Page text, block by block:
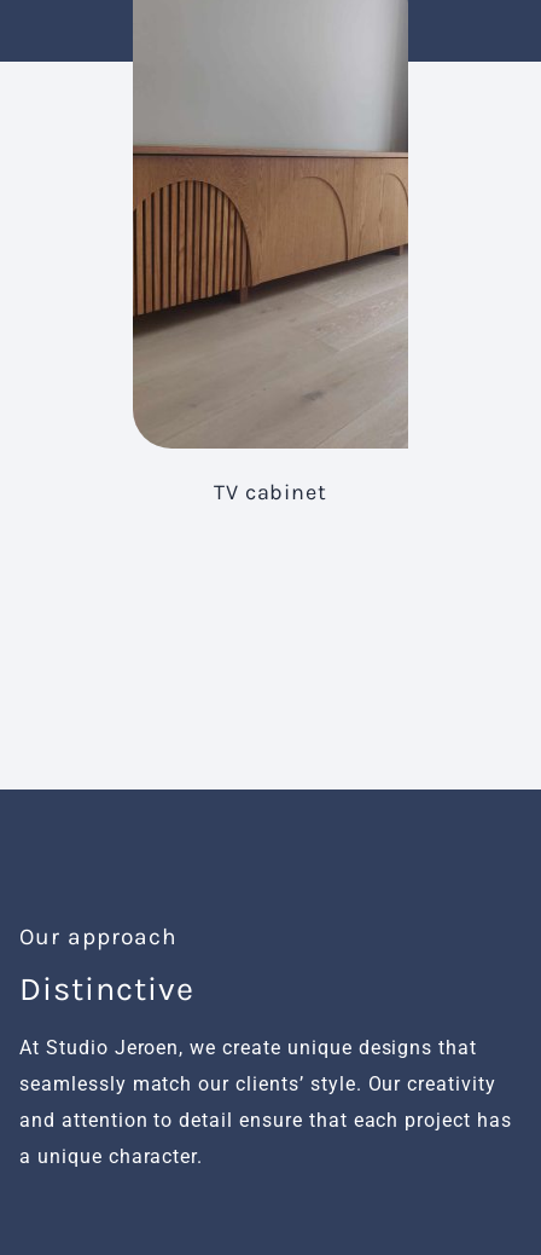
TV cabinet
Our approach
Distinctive
At Studio Jeroen, we create unique designs that
seamlessly match our clients’ style. Our creativity
and attention to detail ensure that each project has
a unique character.